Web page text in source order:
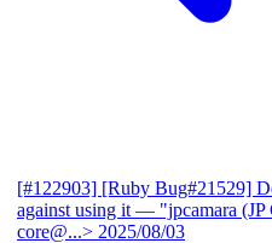
[#122903] [Ruby Bug#21529]
against using it — "jpcamara (JP
core@...> 2025/08/03